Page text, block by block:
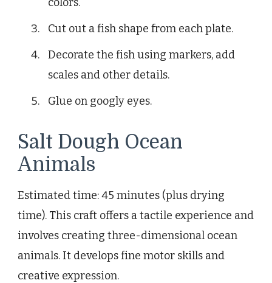
Cut out a fish shape from each plate.
Decorate the fish using markers, add
scales and other details.
Glue on googly eyes.
Salt Dough Ocean
Animals
Estimated time: 45 minutes (plus drying
time). This craft offers a tactile experience and
involves creating three-dimensional ocean
animals. It develops fine motor skills and
creative expression.